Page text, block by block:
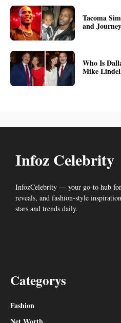
Tacoma
and
Who Is
Mike
Infoz Celebrity
InfozCelebrity — your go-to hub
reveals, and fashion-style
stars and trends daily.
Categorys
Fashion